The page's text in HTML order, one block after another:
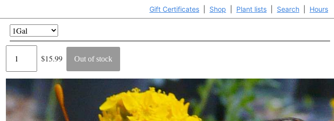
Gift Certificates Shop Plant lists Search Hours
Regular
$15.99 Out of stock